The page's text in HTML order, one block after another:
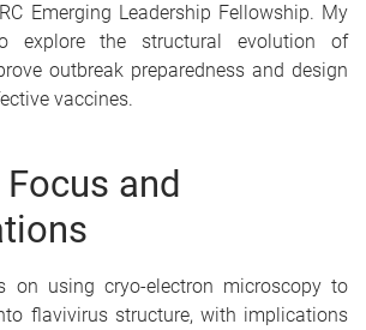
Emerging Leadership Fellowship. My
explore the structural evolution of
outbreak preparedness and design
vaccines.
Focus and
on using cryo-electron microscopy to
flavivirus structure, with implications